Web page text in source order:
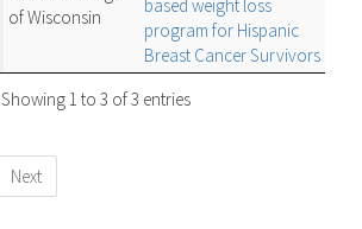
of Wisconsin
based weight loss
program for Hispanic
Breast Cancer Survivors
Showing 1 to 3 of 3 entries
Next